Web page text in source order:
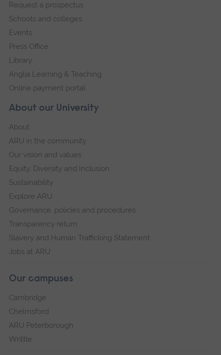
navigation
About our University
About
ARU in the community
Our vision and values
Equity, Diversity and Inclusion
Sustainability
Explore ARU
Governance, policies and procedures
Transparency return
Slavery and Human Trafficking Statement
Jobs at ARU
Our campuses
Cambridge
Chelmsford
ARU Peterborough
Writtle
Request a prospectus
Schools and colleges
Events
Press Office
Library
Anglia Learning & Teaching
Online payment portal